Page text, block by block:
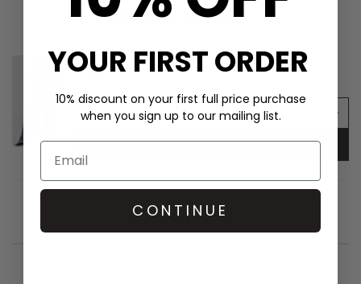
SHOP THE LOOK
Paige Denim Tatum 32" Wide Leg Jean -
Bookshelf
ADD TO BAG
YOUR FIRST ORDER
10% discount on your first full price purchase
when you sign up to our mailing list.
CONTINUE